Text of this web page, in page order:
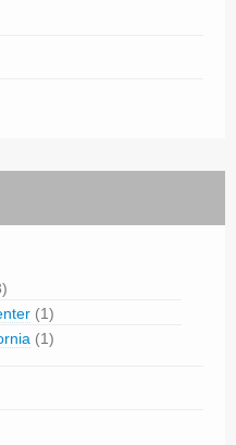
(1)
(1)